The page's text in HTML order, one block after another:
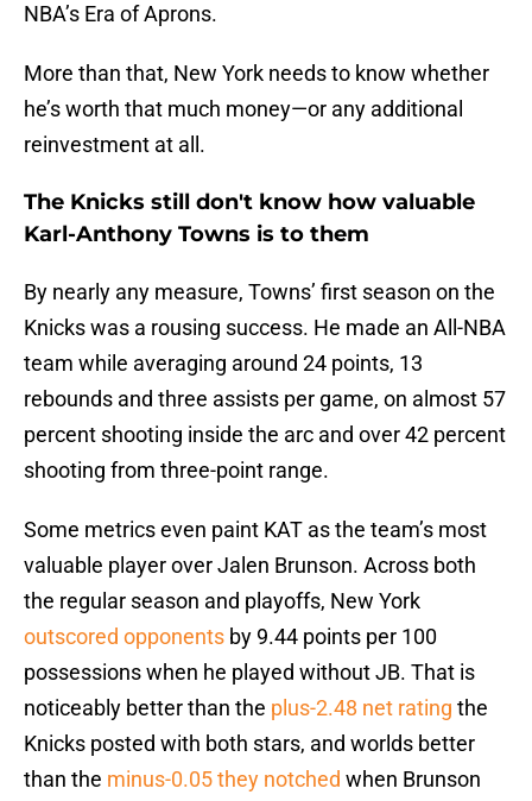
NBA’s Era of Aprons.
More than that, New York needs to know whether
he’s worth that much money—or any additional
reinvestment at all.
The Knicks still don't know how valuable
Karl-Anthony Towns is to them
By nearly any measure, Towns’ first season on the
Knicks was a rousing success. He made an All-NBA
team while averaging around 24 points, 13
rebounds and three assists per game, on almost 57
percent shooting inside the arc and over 42 percent
shooting from three-point range.
Some metrics even paint KAT as the team’s most
valuable player over Jalen Brunson. Across both
the regular season and playoffs, New York
outscored opponents by 9.44 points per 100
possessions when he played without JB. That is
noticeably better than the plus-2.48 net rating the
Knicks posted with both stars, and worlds better
than the minus-0.05 they notched when Brunson